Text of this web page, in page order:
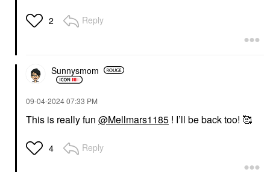
2 Reply
Sunnysmom
‎09-04-202407:33 PM
This is really fun @Mellmars1185 ! I’ll be back too! 🥰
4 Reply